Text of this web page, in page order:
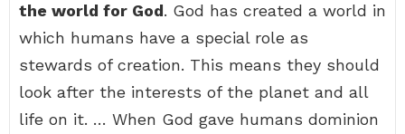
the world for God. God has created a world in
which humans have a special role as
stewards of creation. This means they should
look after the interests of the planet and all
life on it. … When God gave humans dominion